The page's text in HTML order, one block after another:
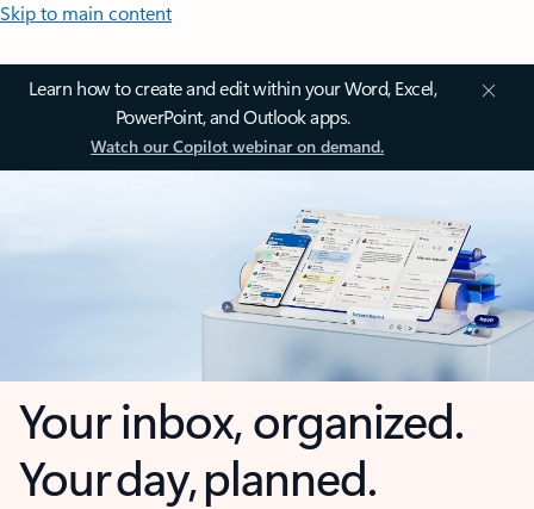
Skip to main content
Learn how to create and edit within your Word, Excel,
PowerPoint, and Outlook apps.
Watch our Copilot webinar on demand.
Your inbox, organized.
Your day, planned.